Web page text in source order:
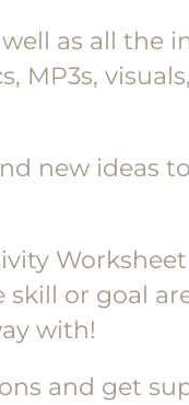
as all the
MP3s,
new ideas
or goal
with!
and get